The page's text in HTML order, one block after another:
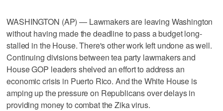
WASHINGTON (AP) — Lawmakers are leaving Washington
without having made the deadline to pass a budget long-
stalled in the House. There's other work left undone as well.
Continuing divisions between tea party lawmakers and
House GOP leaders shelved an effort to address an
economic crisis in Puerto Rico. And the White House is
amping up the pressure on Republicans over delays in
providing money to combat the Zika virus.